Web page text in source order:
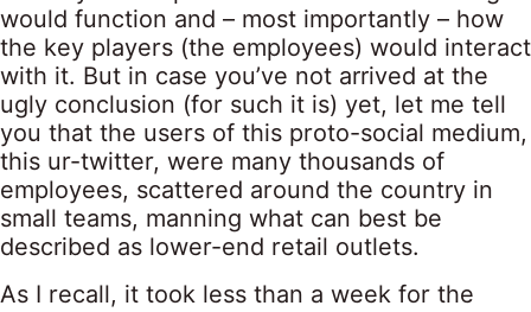
would function and – most importantly – how
the key players (the employees) would interact
with it. But in case you’ve not arrived at the
ugly conclusion (for such it is) yet, let me tell
you that the users of this proto-social medium,
this ur-twitter, were many thousands of
employees, scattered around the country in
small teams, manning what can best be
described as lower-end retail outlets.
As I recall, it took less than a week for the